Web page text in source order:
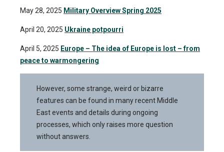
May 28, 2025 Military Overview Spring 2025
April 20, 2025 Ukraine potpourri
April 5, 2025 Europe – The idea of ​​Europe is lost – from
peace to warmongering
However, some strange, weird or bizarre
features can be found in many recent Middle
East events and details during ongoing
processes, which only raises more question
without answers.